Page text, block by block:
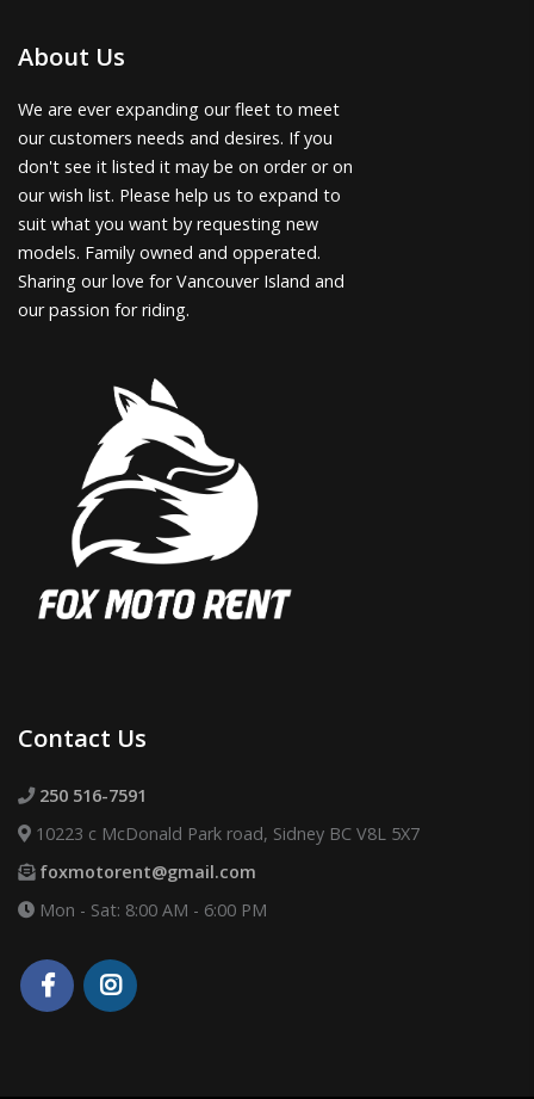
About Us
We are ever expanding our fleet to meet
our customers needs and desires. If you
don't see it listed it may be on order or on
our wish list. Please help us to expand to
suit what you want by requesting new
models. Family owned and opperated.
Sharing our love for Vancouver Island and
our passion for riding.
Contact Us
250 516-7591
10223 c McDonald Park road, Sidney BC V8L 5X7
foxmotorent@gmail.com
Mon - Sat: 8:00 AM - 6:00 PM